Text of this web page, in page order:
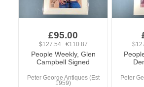
£95.00
$127.54 €110.87
People Weekly, Glen
Campbell Signed
Peter George Antiques (Est
1959)
Peter